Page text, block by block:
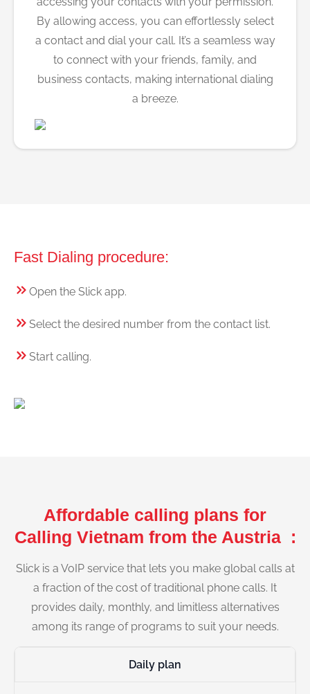
By allowing access, you can effortlessly select
a contact and dial your call. It’s a seamless way
to connect with your friends, family, and
business contacts, making international dialing
a breeze.
Fast Dialing procedure:
Open the Slick app.
Select the desired number from the contact list.
Start calling.
Affordable calling plans for
Calling Vietnam from the Austria :
Slick is a VoIP service that lets you make global calls at
a fraction of the cost of traditional phone calls. It
provides daily, monthly, and limitless alternatives
among its range of programs to suit your needs.
Daily plan